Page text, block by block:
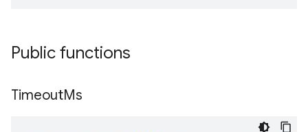
Public functions
TimeoutMs